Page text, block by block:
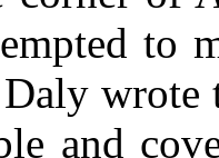
to
wrote
and